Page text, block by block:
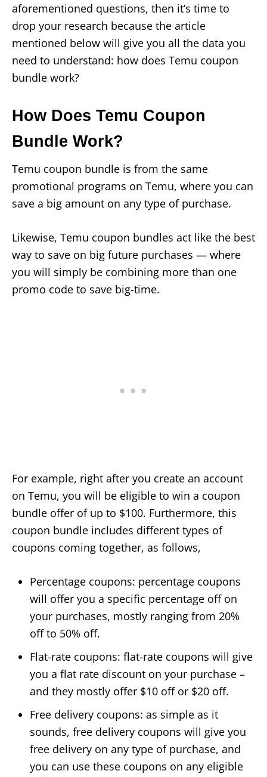
aforementioned questions, then it’s time to
drop your research because the article
mentioned below will give you all the data you
need to understand: how does Temu coupon
bundle work?
How Does Temu Coupon
Bundle Work?
Temu coupon bundle is from the same
promotional programs on Temu, where you can
save a big amount on any type of purchase.
Likewise, Temu coupon bundles act like the best
way to save on big future purchases — where
you will simply be combining more than one
promo code to save big-time.
For example, right after you create an account
on Temu, you will be eligible to win a coupon
bundle offer of up to $100. Furthermore, this
coupon bundle includes different types of
coupons coming together, as follows,
Percentage coupons: percentage coupons
will offer you a specific percentage off on
your purchases, mostly ranging from 20%
off to 50% off.
Flat-rate coupons: flat-rate coupons will give
you a flat rate discount on your purchase –
and they mostly offer $10 off or $20 off.
Free delivery coupons: as simple as it
sounds, free delivery coupons will give you
free delivery on any type of purchase, and
you can use these coupons on any eligible